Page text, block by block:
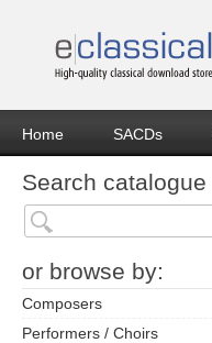
Home SACDs
Search catalogue
or browse by:
Composers
Performers / Choirs